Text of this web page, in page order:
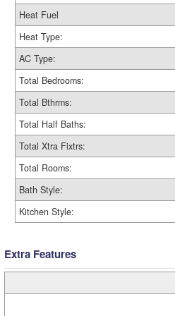
Heat Fuel
Heat Type:
AC Type:
Total Bedrooms:
Total Bthrms:
Total Half Baths:
Total Xtra Fixtrs:
Total Rooms:
Bath Style:
Kitchen Style:
Extra Features